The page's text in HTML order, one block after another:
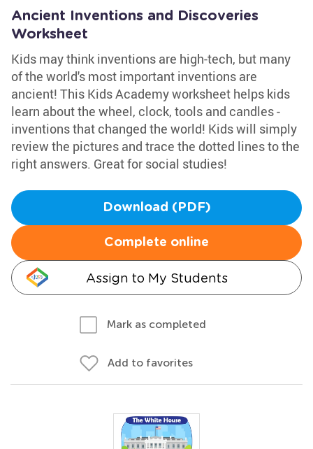
Ancient Inventions and Discoveries
Worksheet
Kids may think inventions are high-tech, but many
of the world's most important inventions are
ancient! This Kids Academy worksheet helps kids
learn about the wheel, clock, tools and candles -
inventions that changed the world! Kids will simply
review the pictures and trace the dotted lines to the
right answers. Great for social studies!
Download (PDF)
Complete online
Assign to My Students
Mark as completed
Add to favorites